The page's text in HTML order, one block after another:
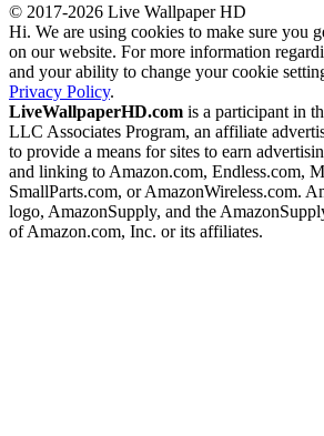
© 2017-2026 Live Wallpaper HD
Hi. We are using cookies to make sure you
on our website. For more information
and your ability to change your cookie
Privacy Policy.
LiveWallpaperHD.com is a participant in
LLC Associates Program, an affiliate
to provide a means for sites to earn
and linking to Amazon.com, Endless.com,
SmallParts.com, or AmazonWireless.com.
logo, AmazonSupply, and the
of Amazon.com, Inc. or its affiliates.